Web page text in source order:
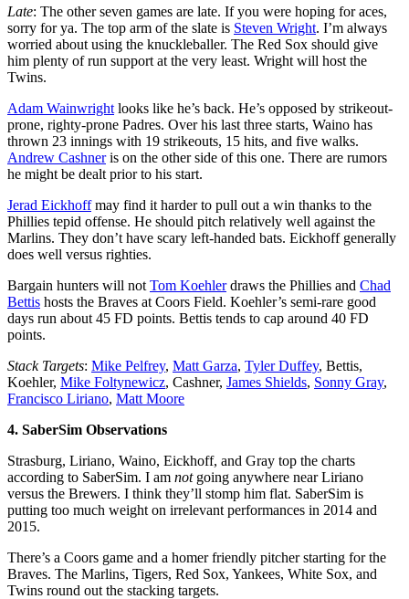
Late: The other seven games are late. If you were hoping for aces,
sorry for ya. The top arm of the slate is Steven Wright. I’m always
worried about using the knuckleballer. The Red Sox should give
him plenty of run support at the very least. Wright will host the
Twins.
Adam Wainwright looks like he’s back. He’s opposed by strikeout-
prone, righty-prone Padres. Over his last three starts, Waino has
thrown 23 innings with 19 strikeouts, 15 hits, and five walks.
Andrew Cashneris on the other side of this one. There are rumors
he might be dealt prior to his start.
Jerad Eickhoffmay find it harder to pull out a win thanks to the
Phillies tepid offense. He should pitch relatively well against the
Marlins. They don’t have scary left-handed bats. Eickhoff generally
does well versus righties.
Bargain hunters will not Tom Koehlerdraws the Phillies and Chad
Bettis hosts the Braves at Coors Field. Koehler’s semi-rare good
days run about 45 FD points. Bettis tends to cap around 40 FD
points.
Stack Targets: Mike Pelfrey, Matt Garza, Tyler Duffey, Bettis,
Koehler, Mike Foltynewicz, Cashner, James Shields, Sonny Gray,
Francisco Liriano, Matt Moore
4. SaberSim Observations
Strasburg, Liriano, Waino, Eickhoff, and Gray top the charts
according to SaberSim. I am notgoing anywhere near Liriano
versus the Brewers. I think they’ll stomp him flat. SaberSim is
putting too much weight on irrelevant performances in 2014 and
2015.
There’s a Coors game and a homer friendly pitcher starting for the
Braves. The Marlins, Tigers, Red Sox, Yankees, White Sox, and
Twins round out the stacking targets.